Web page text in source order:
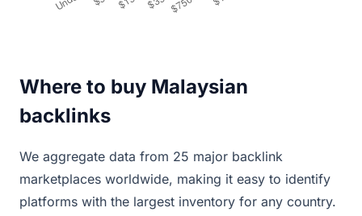
Where to buy Malaysian
backlinks
We aggregate data from 25 major backlink
marketplaces worldwide, making it easy to identify
platforms with the largest inventory for any country.